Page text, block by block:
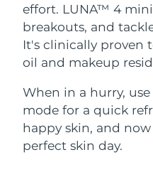
effort. LUNA™ 4
breakouts, and
It's clinically proven
oil and makeup
When in a hurry,
mode for a quick
happy skin, and
perfect skin day.
LUNA™
Massage,
LUNA™ 4
For men,
BEAR™
BEAR™ 2
Microcurrent
Hydration
UFO™ 3
Deep facial
UFO™ 3
Near-
device
issa™ 4
Hybrid
issa™ 4
Smart hybrid
FAQ™ ANTI-AGING
Anti-aging
Bosnia &
Herzegovina
Brunei
Bulgaria
Canada